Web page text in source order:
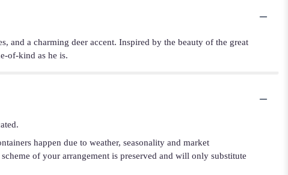
and a charming deer accent. Inspired by the beauty of the great
of-kind as he is.
happen due to weather, seasonality and market
of your arrangement is preserved and will only substitute